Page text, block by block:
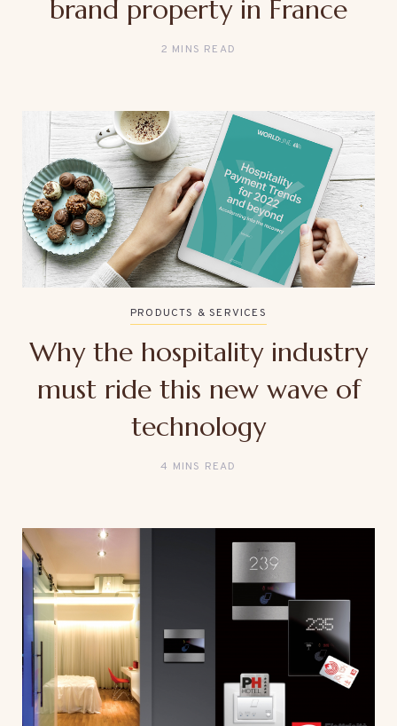
brand property in France
2 MINS READ
PRODUCTS & SERVICES
Why the hospitality industry
must ride this new wave of
technology
4 MINS READ